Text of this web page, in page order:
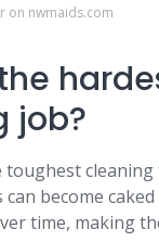
on nwmaids.com
job?
toughest cleaning
can become
time, making